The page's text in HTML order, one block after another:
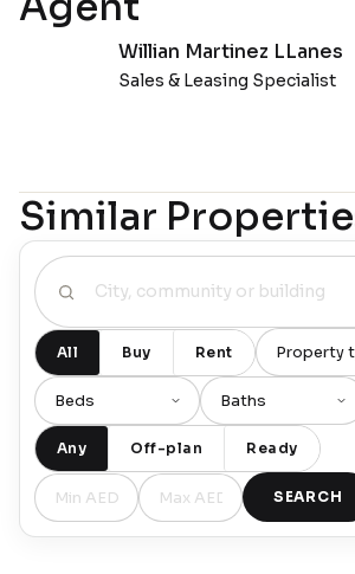
Willian Martinez LLanes
Sales & Leasing Specialist
Similar
All Buy Rent
Any Off-plan Ready
SEARCH